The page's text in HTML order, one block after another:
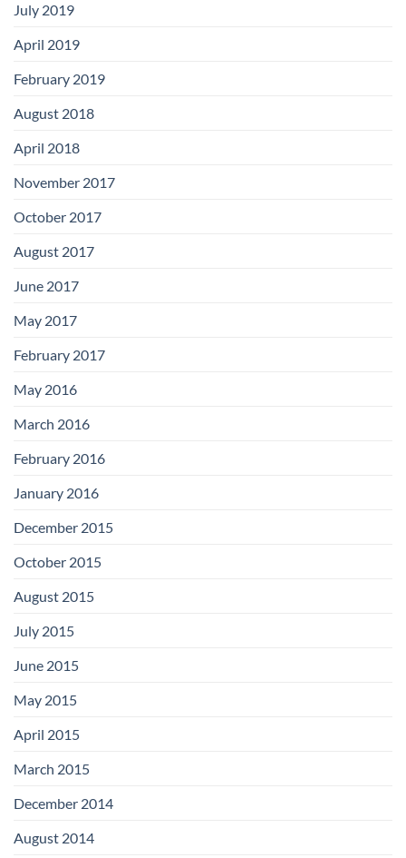
July 2019
April 2019
February 2019
August 2018
April 2018
November 2017
October 2017
August 2017
June 2017
May 2017
February 2017
May 2016
March 2016
February 2016
January 2016
December 2015
October 2015
August 2015
July 2015
June 2015
May 2015
April 2015
March 2015
December 2014
August 2014